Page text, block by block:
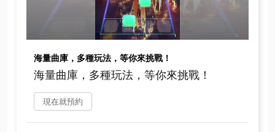
海量曲庫，多種玩法，等你來挑戰！
海量曲庫，多種玩法，等你來挑戰！
現在就預約